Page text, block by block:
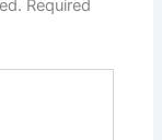
Required